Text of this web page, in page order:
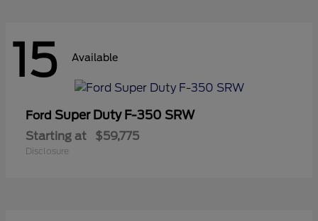
15 Available
Ford Super Duty F-350 SRW
Starting at $59,775
Disclosure